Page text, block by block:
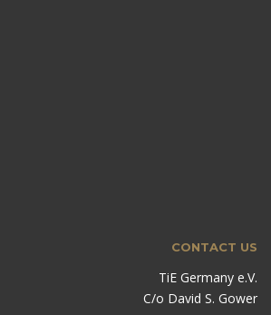
CONTACT US
TiE Germany e.V.
C/o David S. Gower